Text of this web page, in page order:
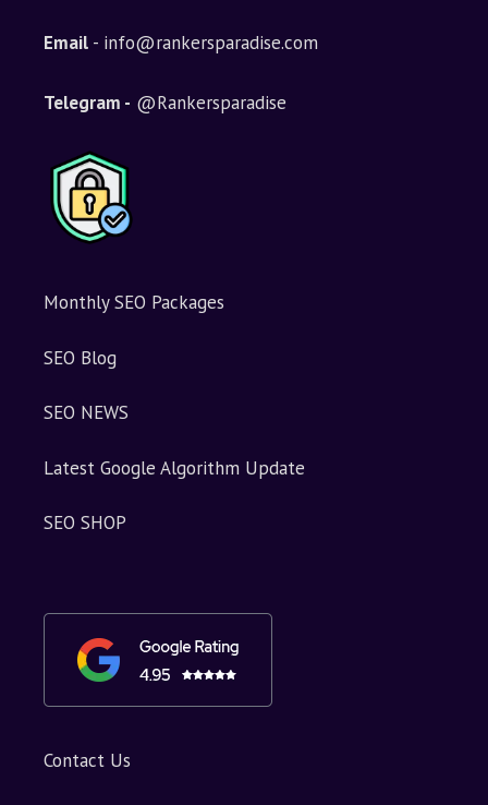
Email - info@rankersparadise.com
Telegram - @Rankersparadise
Monthly SEO Packages
SEO Blog
SEO NEWS
Latest Google Algorithm Update
SEO SHOP
Contact Us